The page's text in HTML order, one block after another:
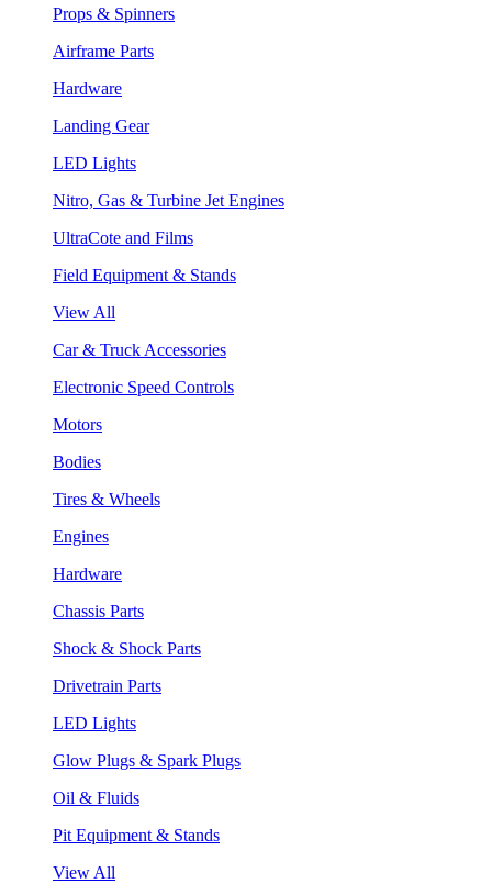
Props & Spinners
Airframe Parts
Hardware
Landing Gear
LED Lights
Nitro, Gas & Turbine Jet Engines
UltraCote and Films
Field Equipment & Stands
View All
Car & Truck Accessories
Electronic Speed Controls
Motors
Bodies
Tires & Wheels
Engines
Hardware
Chassis Parts
Shock & Shock Parts
Drivetrain Parts
LED Lights
Glow Plugs & Spark Plugs
Oil & Fluids
Pit Equipment & Stands
View All